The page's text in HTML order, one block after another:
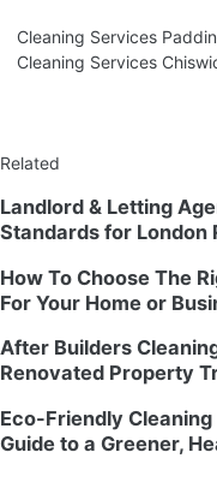
Cleaning Services
Cleaning Services
Related
Landlord & Letting
Standards for London
How To Choose The
For Your Home or
After Builders
Renovated Property
Eco-Friendly
Guide to a Greener,